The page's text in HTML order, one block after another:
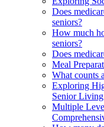
Does
seniors?
How much
seniors?
Does
Meal
What counts
Exploring
Senior
Multiple